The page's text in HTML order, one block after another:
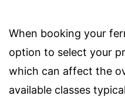
When booking your
option to select your
which can affect the
available classes